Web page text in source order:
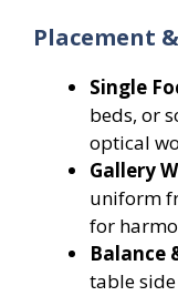
Placement
Single
beds, or
optical
Gallery
uniform
for
Balance
table